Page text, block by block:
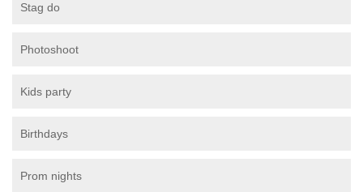
Stag do
Photoshoot
Kids party
Birthdays
Prom nights